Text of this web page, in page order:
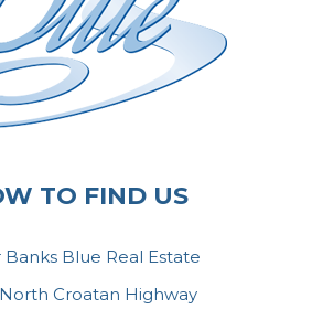
TO FIND US
Blue Real Estate
Croatan Highway